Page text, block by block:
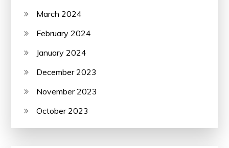
March 2024
February 2024
January 2024
December 2023
November 2023
October 2023